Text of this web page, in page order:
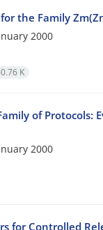
the Family
2000
K
of Protocols:
2000
for Controlled